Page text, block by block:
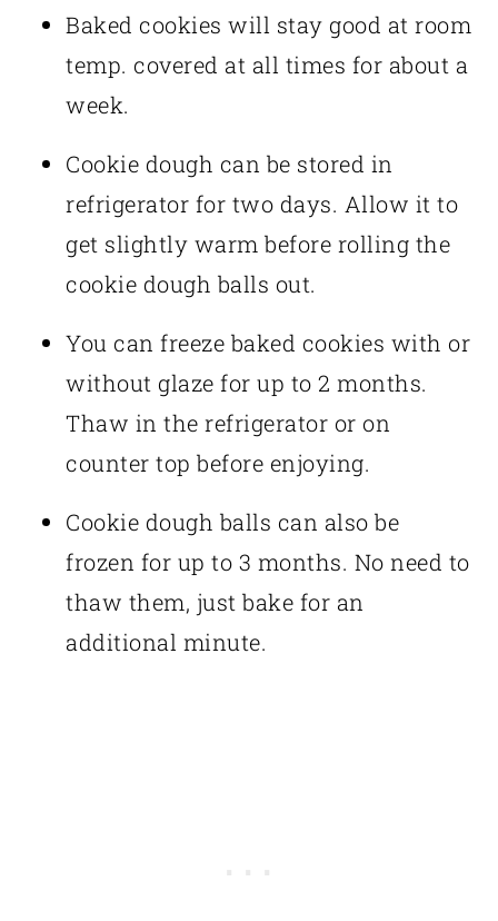
Baked cookies will stay good at room
temp. covered at all times for about a
week.
Cookie dough can be stored in
refrigerator for two days. Allow it to
get slightly warm before rolling the
cookie dough balls out.
You can freeze baked cookies with or
without glaze for up to 2 months.
Thaw in the refrigerator or on
counter top before enjoying.
Cookie dough balls can also be
frozen for up to 3 months. No need to
thaw them, just bake for an
additional minute.